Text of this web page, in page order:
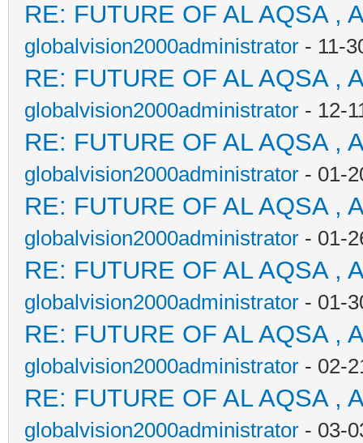
RE: FUTURE OF AL AQSA ,
globalvision2000administrator - 11-
RE: FUTURE OF AL AQSA ,
globalvision2000administrator - 12-
RE: FUTURE OF AL AQSA ,
globalvision2000administrator - 01-
RE: FUTURE OF AL AQSA ,
globalvision2000administrator - 01-
RE: FUTURE OF AL AQSA ,
globalvision2000administrator - 01-
RE: FUTURE OF AL AQSA ,
globalvision2000administrator - 02-
RE: FUTURE OF AL AQSA ,
globalvision2000administrator - 03-